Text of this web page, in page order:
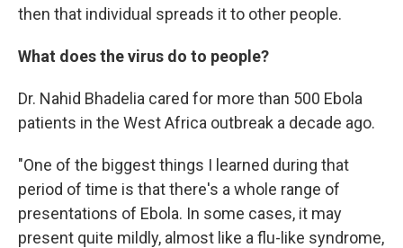
then that individual spreads it to other people.
What does the virus do to people?
Dr. Nahid Bhadelia cared for more than 500 Ebola
patients in the West Africa outbreak a decade ago.
"One of the biggest things I learned during that
period of time is that there's a whole range of
presentations of Ebola. In some cases, it may
present quite mildly, almost like a flu-like syndrome,